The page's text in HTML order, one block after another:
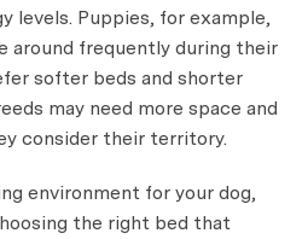
levels. Puppies, for example,
around frequently during their
softer beds and shorter
may need more space and
consider their territory.
environment for your dog,
the right bed that